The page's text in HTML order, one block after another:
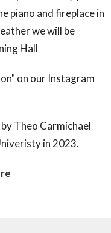
piano and fireplace in
we will be
Hall
on our Instagram
Theo Carmichael
in 2023.